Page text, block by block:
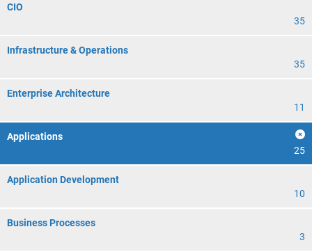
CIO
35
Infrastructure & Operations
35
Enterprise Architecture
11
Applications
25
Application Development
10
Business Processes
3